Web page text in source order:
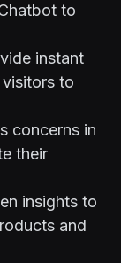
to
instant
to
concerns in
their
insights to
and